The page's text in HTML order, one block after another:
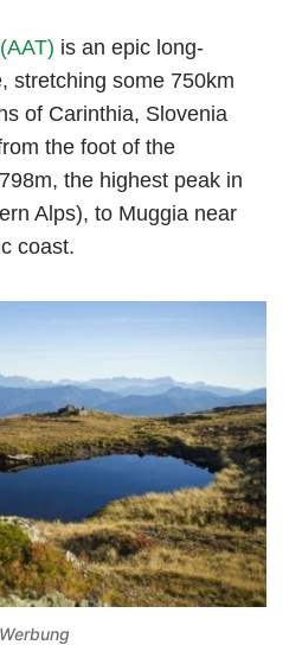
is an epic long-
stretching some 750km
of Carinthia, Slovenia
the foot of the
the highest peak in
Alps), to Muggia near
coast.